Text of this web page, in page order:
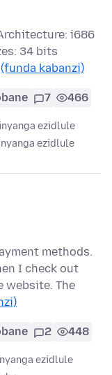
i686
34 bits
(funda kabanzi)
7 466
ezidlule
ezidlule
methods.
I check out
website. The
2 448
ezidlule